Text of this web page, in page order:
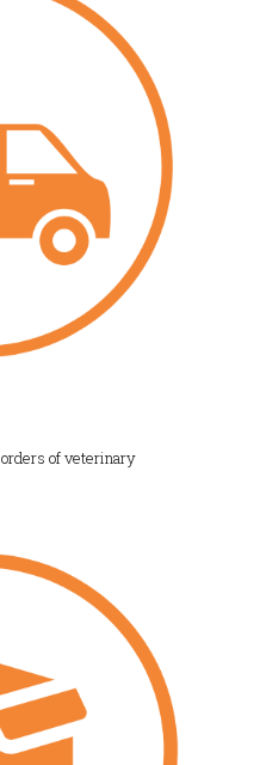
of veterinary